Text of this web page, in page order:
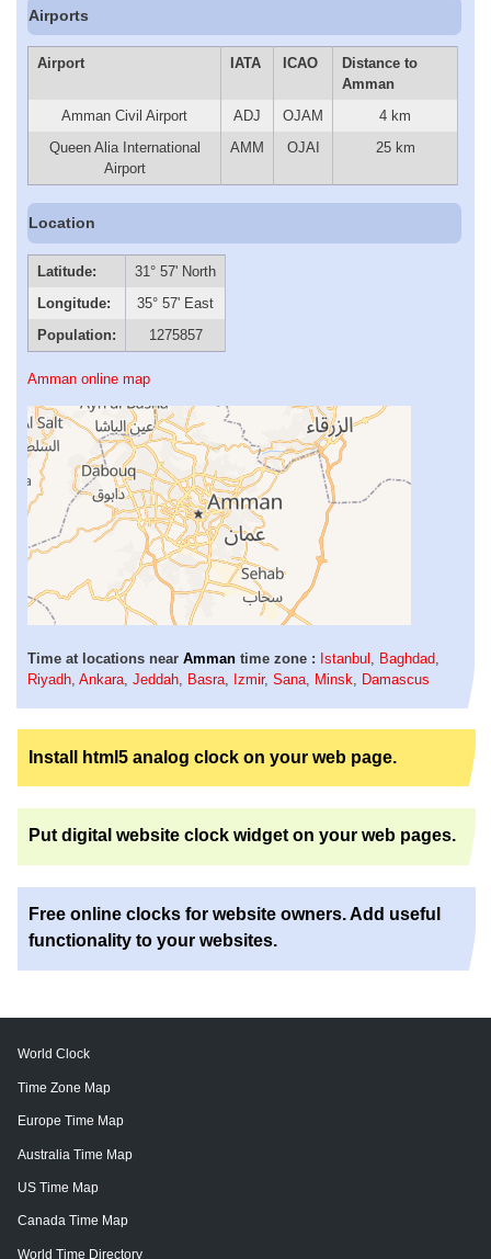
Airports
Airport IATA ICAO
Distance to
Amman
Amman Civil Airport
ADJ OJAM
4 km
Queen Alia International
Airport
AMM OJAI 25 km
Location
Latitude:
31° 57' North
Longitude:
35° 57' East
Population:
1275857
Amman online map
Time at locations near Amman time zone : Istanbul Baghdad
Riyadh Ankara Jeddah Basra Izmir, Sana Minsk Damascus
Install html5 analog clock on your web page.
Put digital website clock widget on your web pages.
Free online clocks for website owners. Add useful
functionality to your websites.
World Clock
Time Zone Map
Europe Time Map
Australia Time Map
US Time Map
Canada Time Map
World Time Directory